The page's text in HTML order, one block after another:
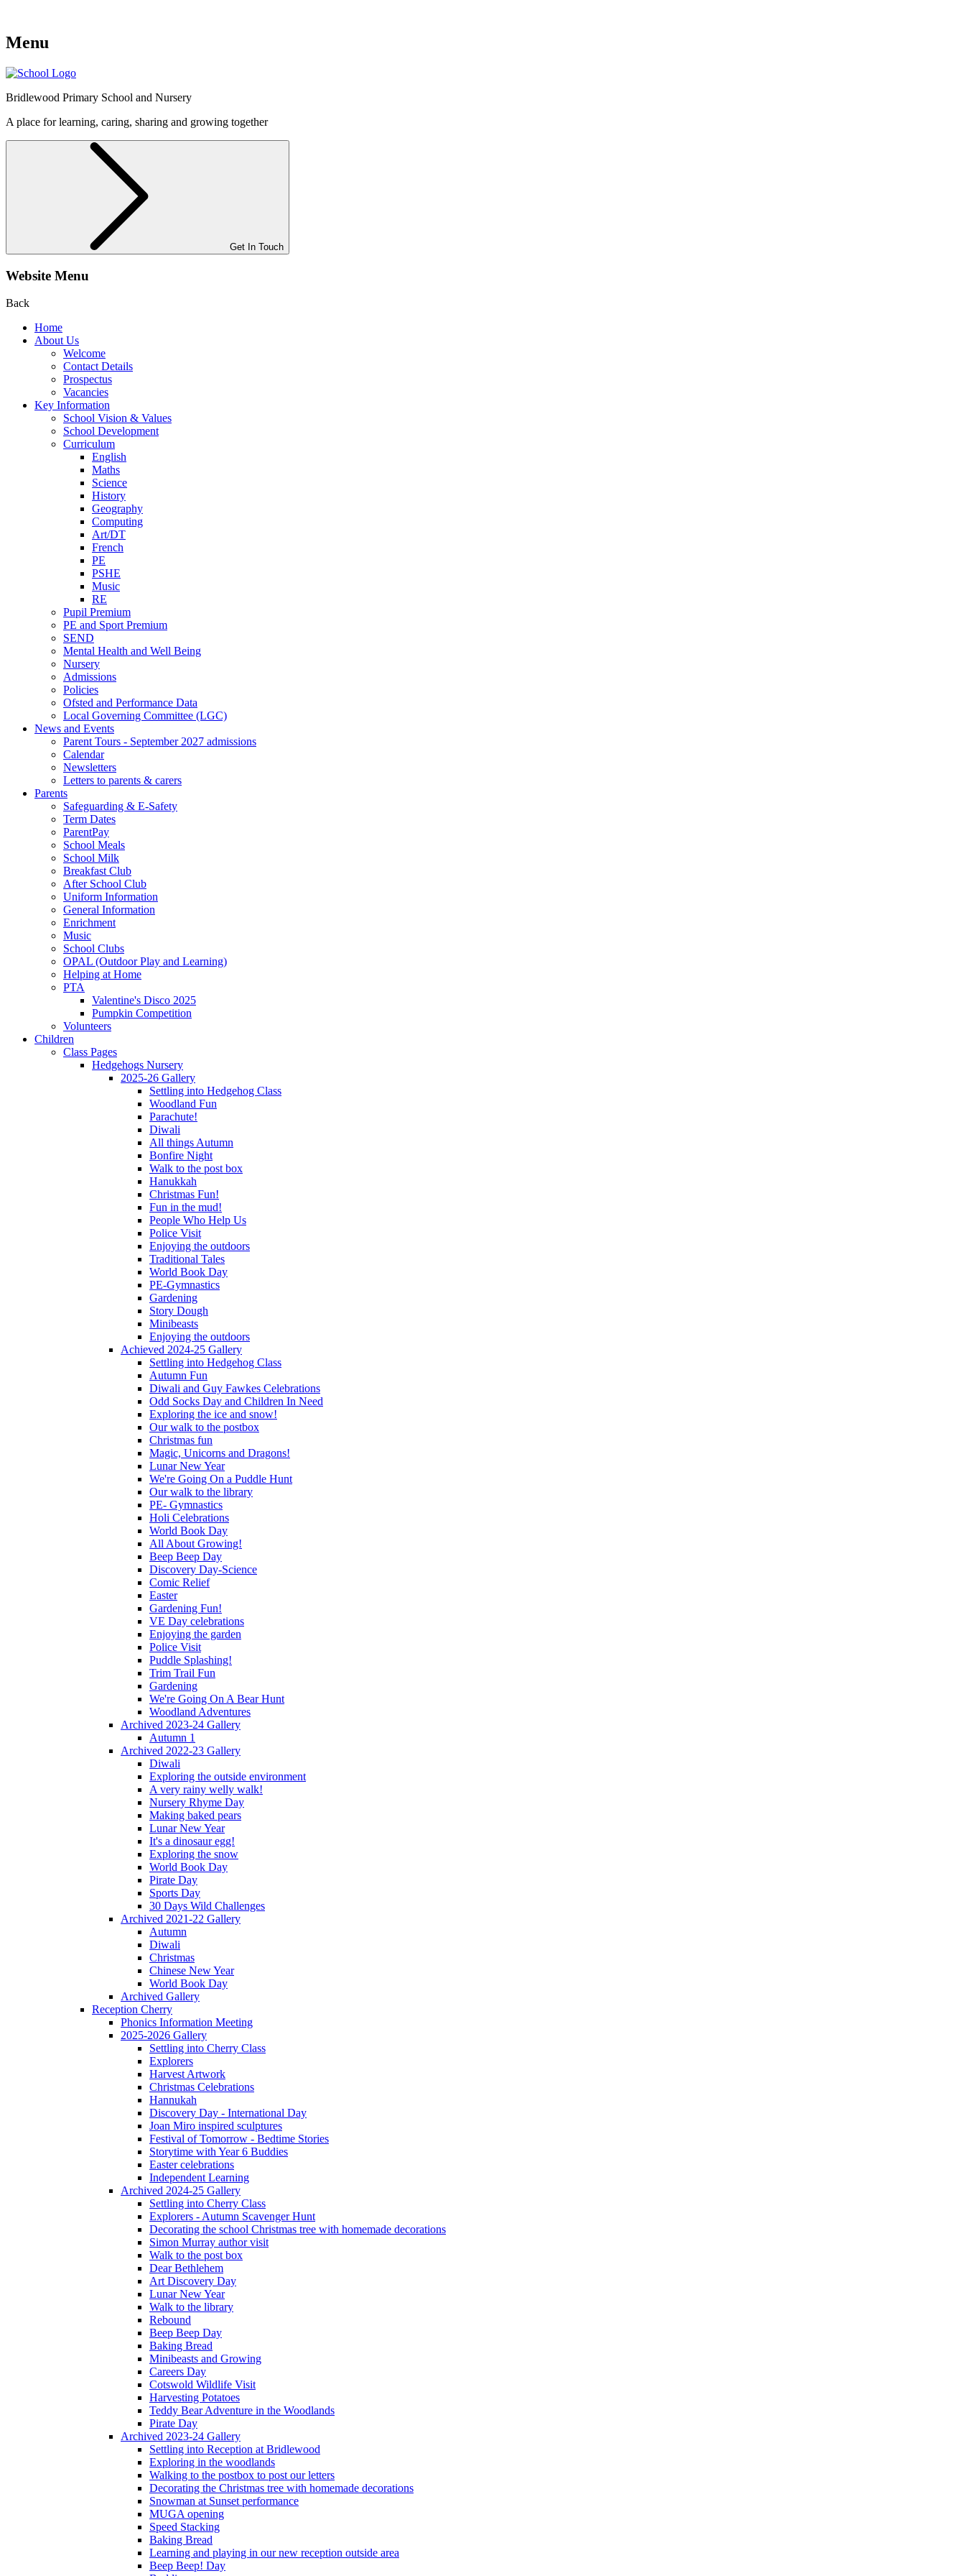
Menu
Bridlewood Primary School and Nursery
A place for learning, caring, sharing and growing together
Get In Touch
Website Menu
Back
Home
About Us
Welcome
Contact Details
Prospectus
Vacancies
Key Information
School Vision & Values
School Development
Curriculum
English
Maths
Science
History
Geography
Computing
Art/DT
French
PE
PSHE
Music
RE
Pupil Premium
PE and Sport Premium
SEND
Mental Health and Well Being
Nursery
Admissions
Policies
Ofsted and Performance Data
Local Governing Committee (LGC)
News and Events
Parent Tours - September 2027 admissions
Calendar
Newsletters
Letters to parents & carers
Parents
Safeguarding & E-Safety
Term Dates
ParentPay
School Meals
School Milk
Breakfast Club
After School Club
Uniform Information
General Information
Enrichment
Music
School Clubs
OPAL (Outdoor Play and Learning)
Helping at Home
PTA
Valentine's Disco 2025
Pumpkin Competition
Volunteers
Children
Class Pages
Hedgehogs Nursery
2025-26 Gallery
Settling into Hedgehog Class
Woodland Fun
Parachute!
Diwali
All things Autumn
Bonfire Night
Walk to the post box
Hanukkah
Christmas Fun!
Fun in the mud!
People Who Help Us
Police Visit
Enjoying the outdoors
Traditional Tales
World Book Day
PE-Gymnastics
Gardening
Story Dough
Minibeasts
Enjoying the outdoors
Achieved 2024-25 Gallery
Settling into Hedgehog Class
Autumn Fun
Diwali and Guy Fawkes Celebrations
Odd Socks Day and Children In Need
Exploring the ice and snow!
Our walk to the postbox
Christmas fun
Magic, Unicorns and Dragons!
Lunar New Year
We're Going On a Puddle Hunt
Our walk to the library
PE- Gymnastics
Holi Celebrations
World Book Day
All About Growing!
Beep Beep Day
Discovery Day-Science
Comic Relief
Easter
Gardening Fun!
VE Day celebrations
Enjoying the garden
Police Visit
Puddle Splashing!
Trim Trail Fun
Gardening
We're Going On A Bear Hunt
Woodland Adventures
Archived 2023-24 Gallery
Autumn 1
Archived 2022-23 Gallery
Diwali
Exploring the outside environment
A very rainy welly walk!
Nursery Rhyme Day
Making baked pears
Lunar New Year
It's a dinosaur egg!
Exploring the snow
World Book Day
Pirate Day
Sports Day
30 Days Wild Challenges
Archived 2021-22 Gallery
Autumn
Diwali
Christmas
Chinese New Year
World Book Day
Archived Gallery
Reception Cherry
Phonics Information Meeting
2025-2026 Gallery
Settling into Cherry Class
Explorers
Harvest Artwork
Christmas Celebrations
Hannukah
Discovery Day - International Day
Joan Miro inspired sculptures
Festival of Tomorrow - Bedtime Stories
Storytime with Year 6 Buddies
Easter celebrations
Independent Learning
Archived 2024-25 Gallery
Settling into Cherry Class
Explorers - Autumn Scavenger Hunt
Decorating the school Christmas tree with homemade decorations
Simon Murray author visit
Walk to the post box
Dear Bethlehem
Art Discovery Day
Lunar New Year
Walk to the library
Rebound
Beep Beep Day
Baking Bread
Minibeasts and Growing
Careers Day
Cotswold Wildlife Visit
Harvesting Potatoes
Teddy Bear Adventure in the Woodlands
Pirate Day
Archived 2023-24 Gallery
Settling into Reception at Bridlewood
Exploring in the woodlands
Walking to the postbox to post our letters
Decorating the Christmas tree with homemade decorations
Snowman at Sunset performance
MUGA opening
Speed Stacking
Baking Bread
Learning and playing in our new reception outside area
Beep Beep! Day